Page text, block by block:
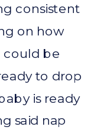
consistent
on how
could be
to drop
is ready
said nap